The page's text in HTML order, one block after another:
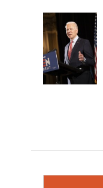
c
e
b
o
o
k
t
t
e
r
e
d
I